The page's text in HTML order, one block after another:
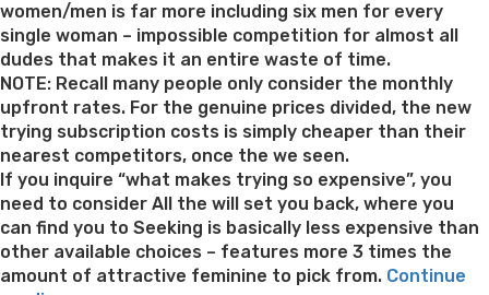
women/men is far more including six men for every
single woman – impossible competition for almost all
dudes that makes it an entire waste of time.
NOTE: Recall many people only consider the monthly
upfront rates. For the genuine prices divided, the new
trying subscription costs is simply cheaper than their
nearest competitors, once the we seen.
If you inquire “what makes trying so expensive”, you
need to consider All the will set you back, where you
can find you to Seeking is basically less expensive than
other available choices – features more 3 times the
amount of attractive feminine to pick from. Continue